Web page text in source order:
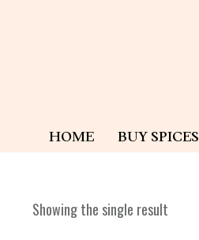
HOME BUY SPICES
Showing the single result